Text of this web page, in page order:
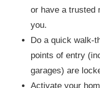
or have a trusted
you.
Do a quick walk-
points of entry
garages) are
Activate your